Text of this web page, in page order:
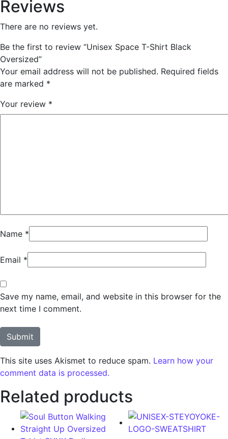
Reviews
There are no reviews yet.
Be the first to review “Unisex Space T-Shirt Black
Oversized”
Your email address will not be published. Required fields
are marked *
Your review *
Name *
Email *
Save my name, email, and website in this browser for the
next time I comment.
This site uses Akismet to reduce spam. Learn how your
comment data is processed.
Related products